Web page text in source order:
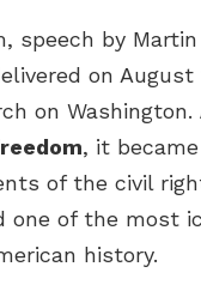
speech by
on August
on Washington.
, it
of the civil
one of the most
history.